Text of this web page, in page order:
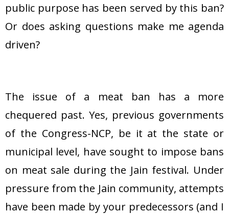
public purpose has been served by this ban?
Or does asking questions make me agenda
driven?
The issue of a meat ban has a more
chequered past. Yes, previous governments
of the Congress-NCP, be it at the state or
municipal level, have sought to impose bans
on meat sale during the Jain festival. Under
pressure from the Jain community, attempts
have been made by your predecessors (and I